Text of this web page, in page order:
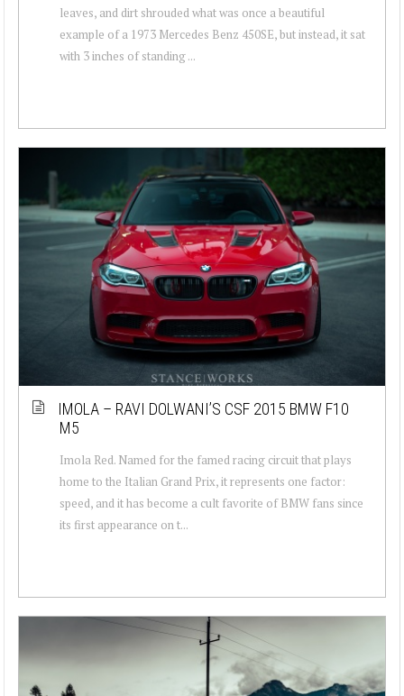
leaves, and dirt shrouded what was once a beautiful
example of a 1973 Mercedes Benz 450SE, but instead, it sat
with 3 inches of standing ...
IMOLA – RAVI DOLWANI’S CSF 2015 BMW F10
M5
Imola Red. Named for the famed racing circuit that plays
home to the Italian Grand Prix, it represents one factor:
speed, and it has become a cult favorite of BMW fans since
its first appearance on t...